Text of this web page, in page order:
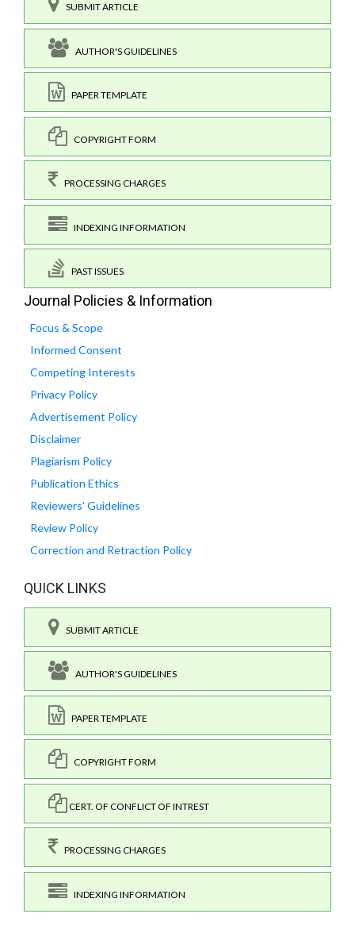
SUBMIT ARTICLE
AUTHOR'S GUIDELINES
PAPER TEMPLATE
COPYRIGHT FORM
PROCESSING CHARGES
INDEXING INFORMATION
PAST ISSUES
Journal Policies & Information
Focus & Scope
Informed Consent
Competing Interests
Privacy Policy
Advertisement Policy
Disclaimer
Plagiarism Policy
Publication Ethics
Reviewers' Guidelines
Review Policy
Correction and Retraction Policy
QUICK LINKS
SUBMIT ARTICLE
AUTHOR'S GUIDELINES
PAPER TEMPLATE
COPYRIGHT FORM
CERT. OF CONFLICT OF INTREST
PROCESSING CHARGES
INDEXING INFORMATION